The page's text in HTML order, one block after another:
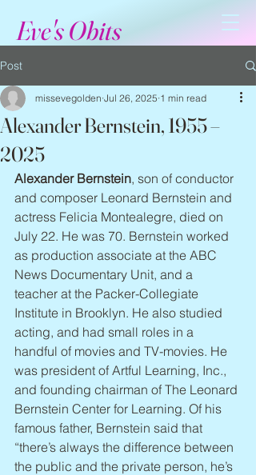
Eve's Obits
Post
Alexander Bernstein, 1955 –
2025
missevegolden Jul 26, 2025 1 min read
Alexander Bernstein, son of conductor
and composer Leonard Bernstein and
actress Felicia Montealegre, died on
July 22. He was 70. Bernstein worked
as production associate at the ABC
News Documentary Unit, and a
teacher at the Packer-Collegiate
Institute in Brooklyn. He also studied
acting, and had small roles in a
handful of movies and TV-movies. He
was president of Artful Learning, Inc.,
and founding chairman of The Leonard
Bernstein Center for Learning. Of his
famous father, Bernstein said that
“there’s always the difference between
the public and the private person, he’s